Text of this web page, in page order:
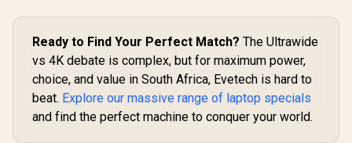
Ready to Find Your Perfect Match? The Ultrawide
vs 4K debate is complex, but for maximum power,
choice, and value in South Africa, Evetech is hard to
beat. Explore our massive range of laptop specials
and find the perfect machine to conquer your world.